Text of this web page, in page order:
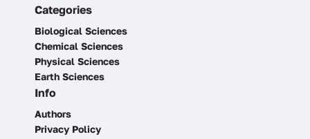
Categories
Biological Sciences
Chemical Sciences
Physical Sciences
Earth Sciences
Info
Authors
Privacy Policy